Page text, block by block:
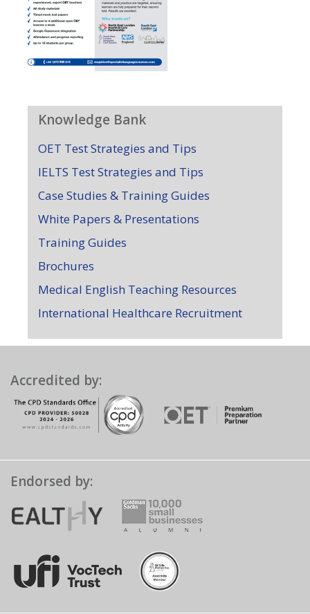
Knowledge Bank
OET Test Strategies and Tips
IELTS Test Strategies and Tips
Case Studies & Training Guides
White Papers & Presentations
Training Guides
Brochures
Medical English Teaching Resources
International Healthcare Recruitment
Accredited by:
Endorsed by: